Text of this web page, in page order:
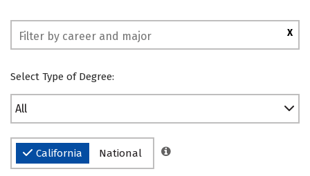
X
Select Type of Degree:
All
California National